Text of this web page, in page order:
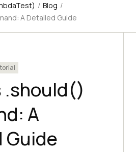
/ Blog /
A Detailed Guide
.should()
A
Guide